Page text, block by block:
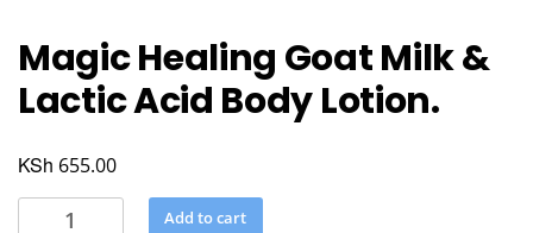
Magic Healing Goat Milk &
Lactic Acid Body Lotion.
KSh 655.00
Magic
Add to cart